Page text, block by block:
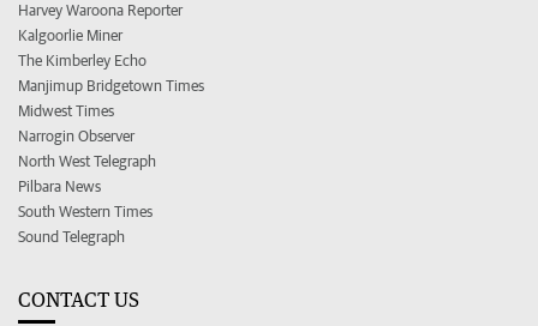
Harvey Waroona Reporter
Kalgoorlie Miner
The Kimberley Echo
Manjimup Bridgetown Times
Midwest Times
Narrogin Observer
North West Telegraph
Pilbara News
South Western Times
Sound Telegraph
CONTACT US